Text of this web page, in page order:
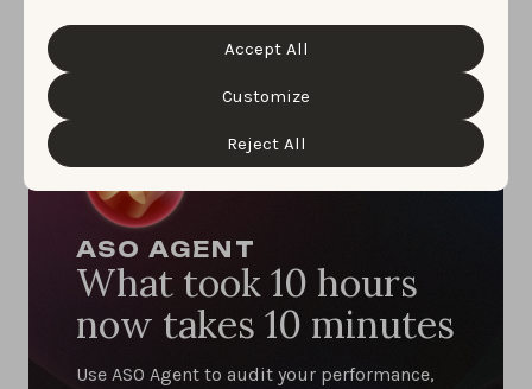
information about the protection of your personal
data and the different cookies we use, please read our
Cookie Policy
. You can customize your
cookie settings and preferences by clicking the
“Customize” button.
Reject All
Customize
Accept All
ASO AGENT
What took 10 hours
now takes 10 minutes
Use ASO Agent to audit your performance,